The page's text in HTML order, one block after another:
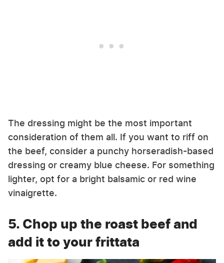
The dressing might be the most important
consideration of them all. If you want to riff on
the beef, consider a punchy horseradish-based
dressing or creamy blue cheese. For something
lighter, opt for a bright balsamic or red wine
vinaigrette.
5. Chop up the roast beef and
add it to your frittata